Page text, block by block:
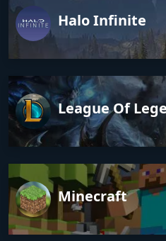
Halo Infinite
League Of
Minecraft